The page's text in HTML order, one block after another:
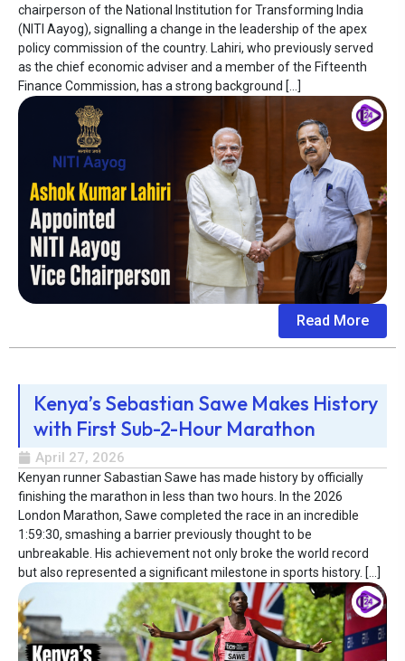
chairperson of the National Institution for Transforming India
(NITI Aayog), signalling a change in the leadership of the apex
policy commission of the country. Lahiri, who previously served
as the chief economic adviser and a member of the Fifteenth
Finance Commission, has a strong background […]
Read More
Kenya’s Sebastian Sawe Makes History
with First Sub-2-Hour Marathon
April 27, 2026
Kenyan runner Sabastian Sawe has made history by officially
finishing the marathon in less than two hours. In the 2026
London Marathon, Sawe completed the race in an incredible
1:59:30, smashing a barrier previously thought to be
unbreakable. His achievement not only broke the world record
but also represented a significant milestone in sports history. […]